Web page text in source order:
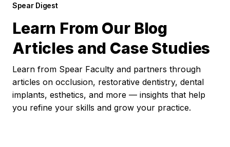
Spear Digest
Learn From Our Blog
Articles and Case Studies
Learn from Spear Faculty and partners through
articles on occlusion, restorative dentistry, dental
implants, esthetics, and more — insights that help
you refine your skills and grow your practice.